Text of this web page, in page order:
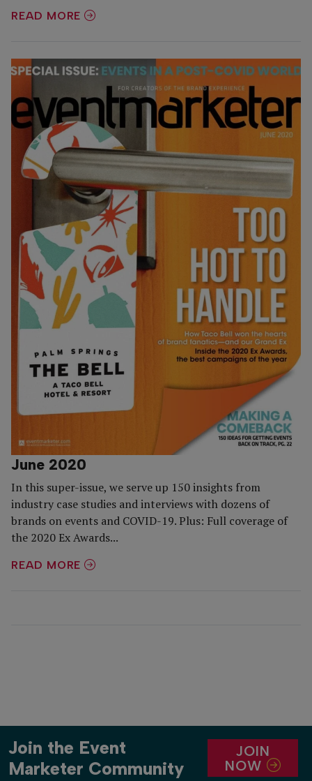
READ MORE
June 2020
In this super-issue, we serve up 150 insights from
industry case studies and interviews with dozens of
brands on events and COVID-19. Plus: Full coverage of
the 2020 Ex Awards...
READ MORE
Join the Event
Marketer Community
JOIN
NOW